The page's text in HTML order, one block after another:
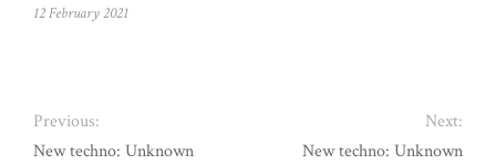
12 February 2021
Previous:
New techno: Unknown
Next:
New techno: Unknown